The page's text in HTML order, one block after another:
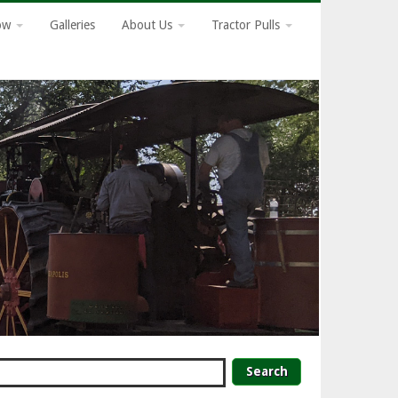
Galleries About Us Tractor Pulls